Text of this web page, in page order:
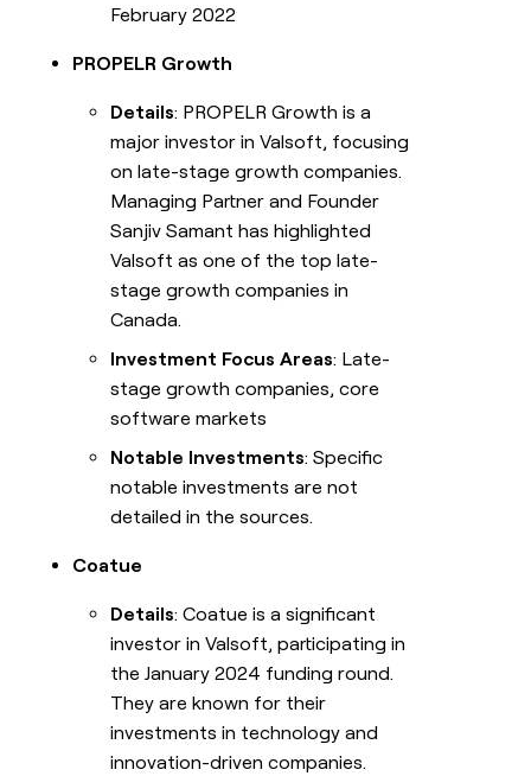
February 2022
PROPELR Growth
Details: PROPELR Growth is a
major investor in Valsoft, focusing
on late-stage growth companies.
Managing Partner and Founder
Sanjiv Samant has highlighted
Valsoft as one of the top late-
stage growth companies in
Canada.
Investment Focus Areas: Late-
stage growth companies, core
software markets
Notable Investments: Specific
notable investments are not
detailed in the sources.
Coatue
Details: Coatue is a significant
investor in Valsoft, participating in
the January 2024 funding round.
They are known for their
investments in technology and
innovation-driven companies.